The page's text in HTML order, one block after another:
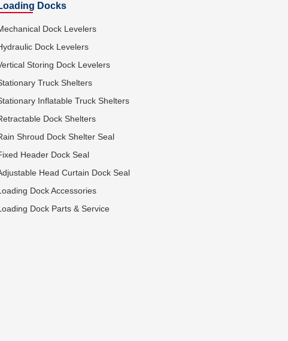
Docks
Dock Levelers
Dock Levelers
Storing Dock Levelers
Truck Shelters
Inflatable Truck Shelters
Dock Shelters
Shroud Dock Shelter Seal
Header Dock Seal
Head Curtain Dock Seal
Dock Accessories
Dock Parts & Service